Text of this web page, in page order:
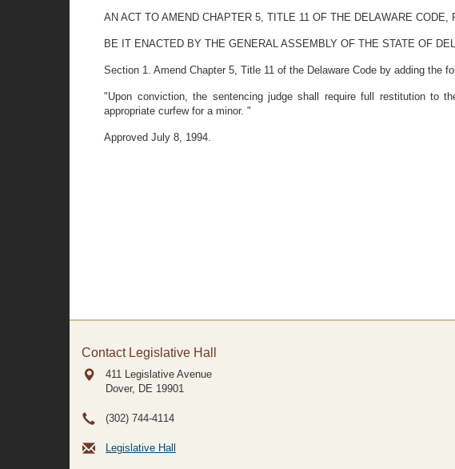
AN ACT TO AMEND CHAPTER 5, TITLE 11 OF THE DELAWARE
BE IT ENACTED BY THE GENERAL ASSEMBLY OF THE STATE OF
Section 1. Amend Chapter 5, Title 11 of the Delaware Code by adding the
"Upon conviction, the sentencing judge shall require full restitution to
appropriate curfew for a minor. "
Approved July 8, 1994.
Contact Legislative Hall
411 Legislative Avenue
Dover, DE 19901
(302) 744-4114
Legislative Hall